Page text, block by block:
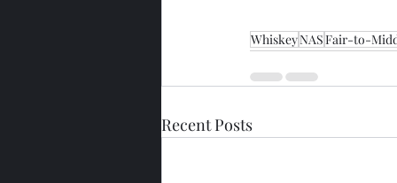
WhiskeyNASFair-to-
Recent Posts